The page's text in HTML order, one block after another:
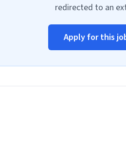
redirected to an
Apply for this